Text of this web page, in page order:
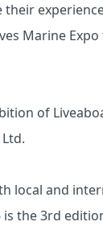
Marine
of
local and
the 3rd